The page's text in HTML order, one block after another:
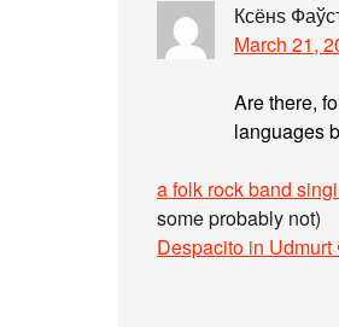
Ксёнѕ
March 21,
Are there,
languages
a folk rock band
some probably not)
Despacito in Udmurt